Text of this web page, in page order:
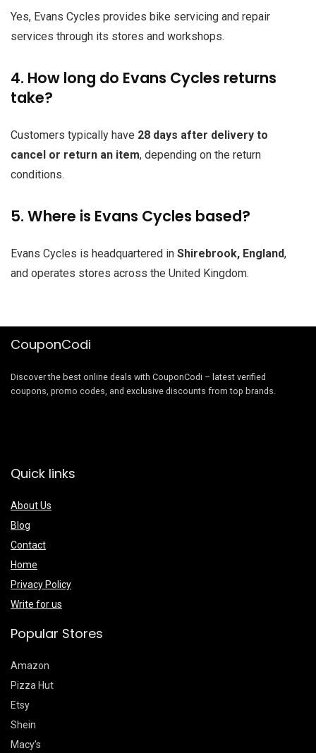
Yes, Evans Cycles provides bike servicing and repair
services through its stores and workshops.
4. How long do Evans Cycles returns
take?
Customers typically have 28 days after delivery to
cancel or return an item, depending on the return
conditions.
5. Where is Evans Cycles based?
Evans Cycles is headquartered in Shirebrook, England,
and operates stores across the United Kingdom.
CouponCodi
Discover the best online deals with CouponCodi – latest verified
coupons, promo codes, and exclusive discounts from top brands.
Quick links
About Us
Blog
Contact
Home
Privacy Policy
Write for us
Popular Stores
Amazon
Pizza Hut
Etsy
Shein
Macy’s